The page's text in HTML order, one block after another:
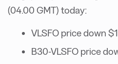
(04.00 GMT) today:
VLSFO price down
B30-VLSFO price